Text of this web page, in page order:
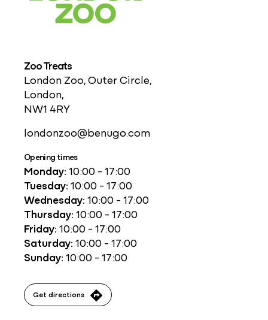
Zoo Treats
London Zoo, Outer Circle,
London,
NW1 4RY
londonzoo@benugo.com
Opening times
Monday: 10:00 - 17:00
Tuesday: 10:00 - 17:00
Wednesday: 10:00 - 17:00
Thursday: 10:00 - 17:00
Friday: 10:00 - 17:00
Saturday: 10:00 - 17:00
Sunday: 10:00 - 17:00
Get directions